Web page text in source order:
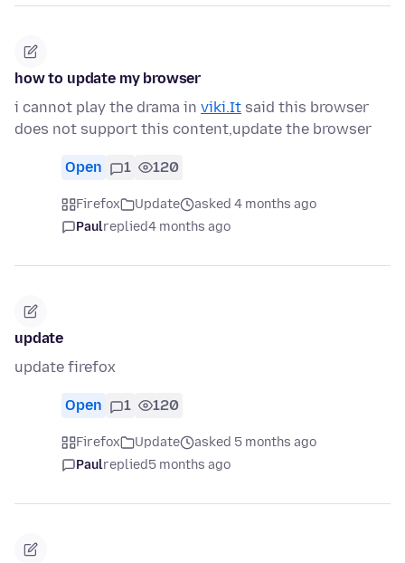
how to update my browser
i cannot play the drama in viki.It said this browser
does not support this content,update the browser
Open 1 120
Firefox Update
asked 4 months ago
Paulreplied4 months ago
update
update firefox
Open 1 120
Firefox Update
asked 5 months ago
Paulreplied5 months ago